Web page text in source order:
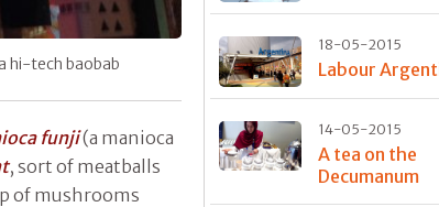
hi-tech baobab
funji(a manioca
, sort of meatballs
of mushrooms
18-05-2015
Labour
14-05-2015
A tea on the
Decumanum